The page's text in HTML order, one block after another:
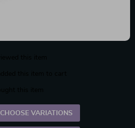
CHOOSE VARIATIONS